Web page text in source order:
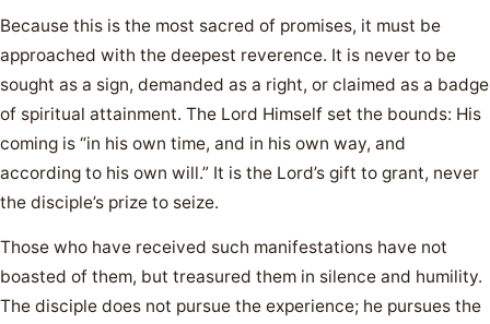
Because this is the most sacred of promises, it must be
approached with the deepest reverence. It is never to be
sought as a sign, demanded as a right, or claimed as a badge
of spiritual attainment. The Lord Himself set the bounds: His
coming is “in his own time, and in his own way, and
according to his own will.” It is the Lord’s gift to grant, never
the disciple’s prize to seize.
Those who have received such manifestations have not
boasted of them, but treasured them in silence and humility.
The disciple does not pursue the experience; he pursues the